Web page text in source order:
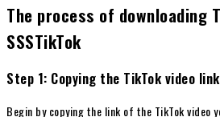
The process of downloading
SSSTikTok
Step 1: Copying the TikTok video link
Begin by copying the link of the TikTok video